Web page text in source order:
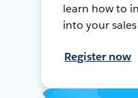
learn how to
into your
Register now